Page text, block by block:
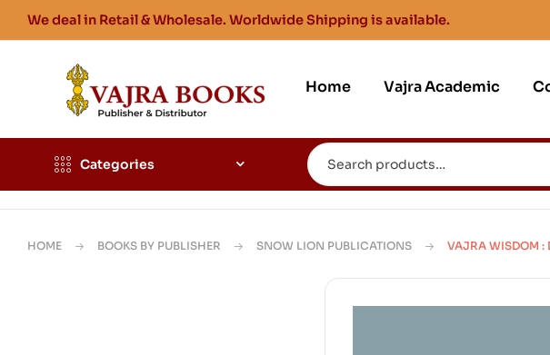
We deal in Retail & Wholesale. Worldwide Shipping is available.
Home Vajra Academic
Categories
HOME BOOKS BY PUBLISHER SNOW LION PUBLICATIONS VAJRA WISDOM :